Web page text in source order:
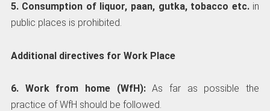
5. Consumption of liquor, paan, gutka, tobacco etc.in
public places is prohibited.
Additional directives for Work Place
6. Work from home (WfH):As far as possible the
practice of WfH should be followed.